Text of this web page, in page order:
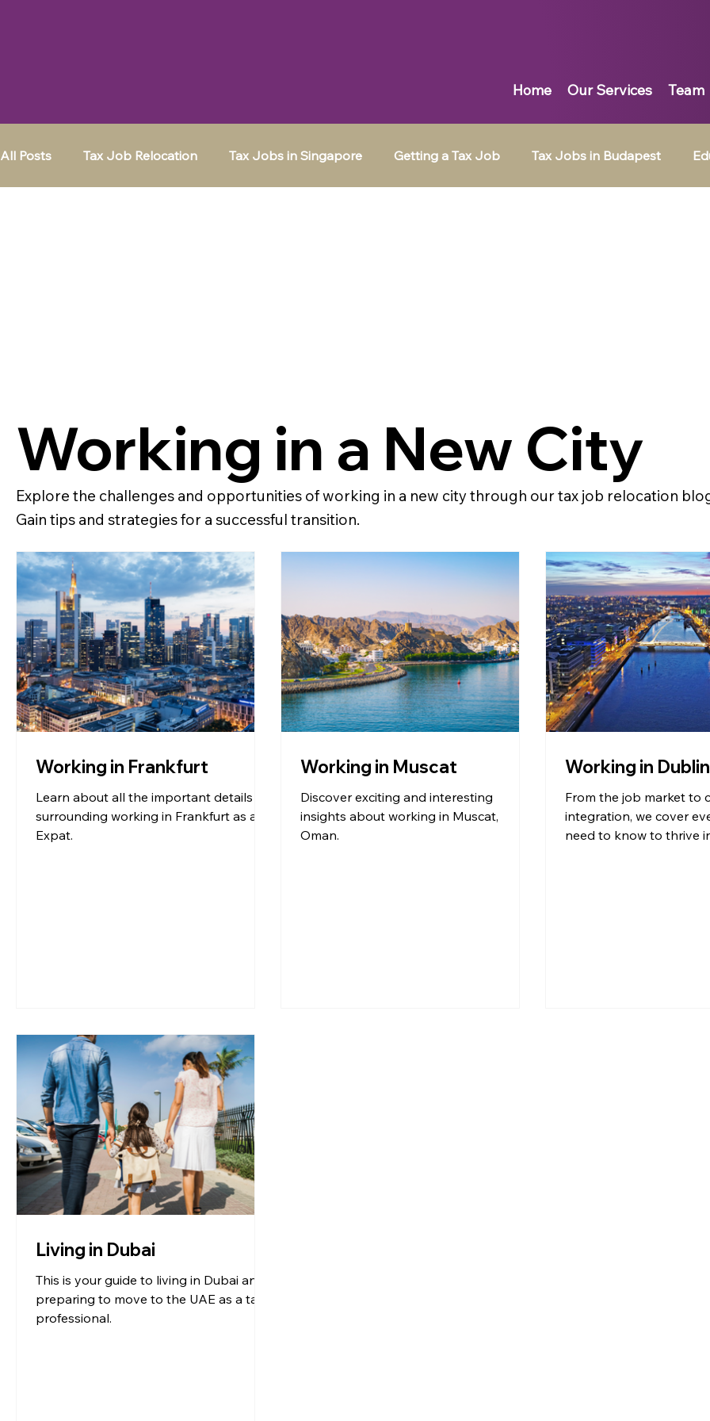
Home Our Services Team
All Posts Tax Job Relocation Tax Jobs in Singapore Getting a Tax Job Tax Jobs in Budapest
Working in a New City
Explore the challenges and opportunities of working in a new city through our tax job relocation
Gain tips and strategies for a successful transition.
Working in Frankfurt
Learn about all the important details
surrounding working in Frankfurt as an
Expat.
Working in Muscat
Discover exciting and interesting
insights about working in Muscat,
Oman.
Working in Dublin
From the job market to
integration, we cover
need to know to thrive
Living in Dubai
This is your guide to living in Dubai and
preparing to move to the UAE as a tax
professional.